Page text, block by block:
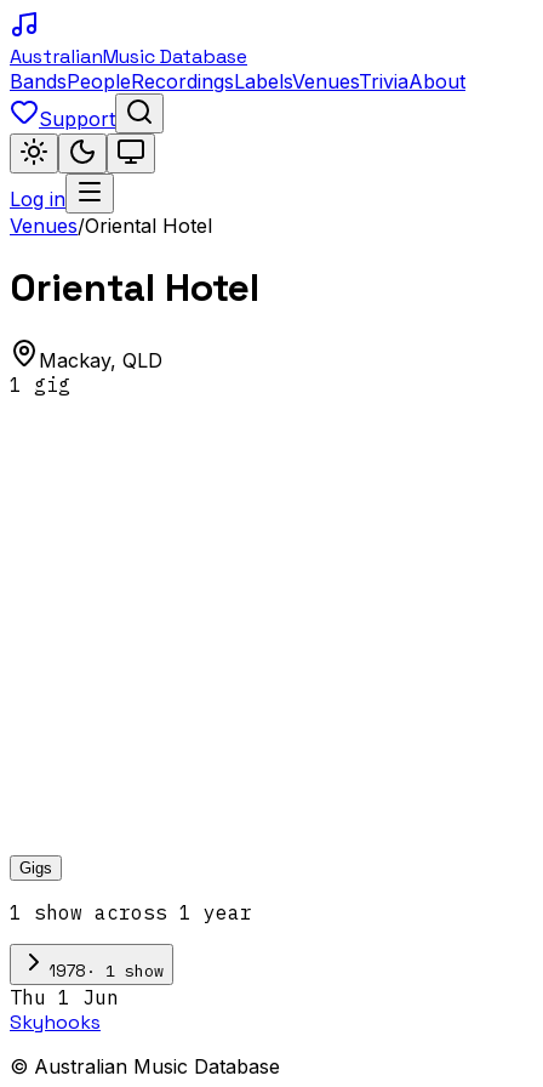
AustralianMusic Database
BandsPeopleRecordingsLabelsVenuesTriviaAbout
Support
Log in
Venues/Oriental Hotel
Oriental Hotel
Mackay, QLD
1 gig
Gigs
1 show across 1 year
1978 · 1 show
Thu 1 Jun
Skyhooks
© Australian Music Database